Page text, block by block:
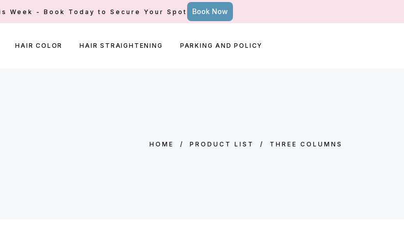
Week - Book Today to Secure Your Spot Book Now
HAIR COLOR HAIR STRAIGHTENING PARKING AND POLICY
HOME / PRODUCT LIST / THREE COLUMNS